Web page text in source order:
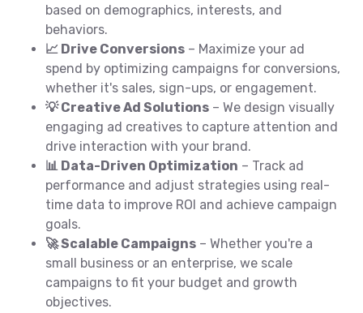
based on demographics, interests, and
behaviors.
📈 Drive Conversions – Maximize your ad
spend by optimizing campaigns for conversions,
whether it's sales, sign-ups, or engagement.
💡 Creative Ad Solutions – We design visually
engaging ad creatives to capture attention and
drive interaction with your brand.
📊 Data-Driven Optimization – Track ad
performance and adjust strategies using real-
time data to improve ROI and achieve campaign
goals.
🚀 Scalable Campaigns – Whether you're a
small business or an enterprise, we scale
campaigns to fit your budget and growth
objectives.